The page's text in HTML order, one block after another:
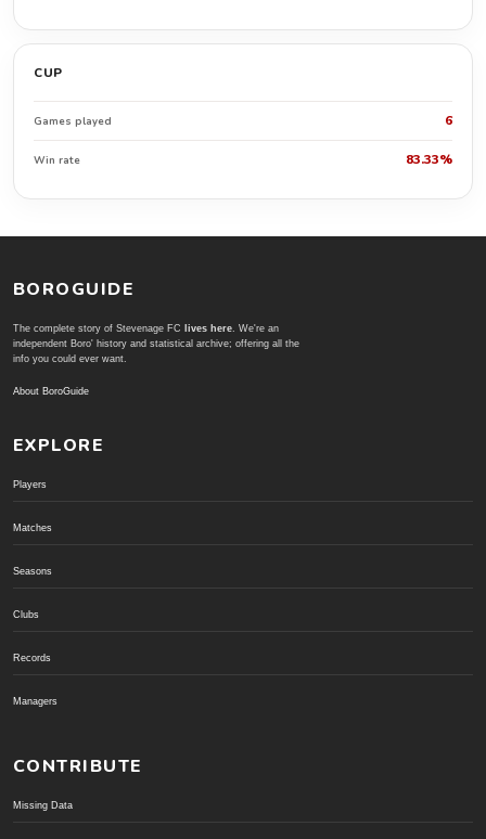
CUP
Games played 6
Win rate 83.33%
BOROGUIDE
The complete story of Stevenage FC lives here. We're an
independent Boro' history and statistical archive; offering all the
info you could ever want.
About BoroGuide
EXPLORE
Players
Matches
Seasons
Clubs
Records
Managers
CONTRIBUTE
Missing Data